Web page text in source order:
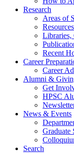
Research
Areas of
Resources
Libraries,
Recent
Career
Career
Alumni &
Get
HPSC
News & Events
Graduate
Search